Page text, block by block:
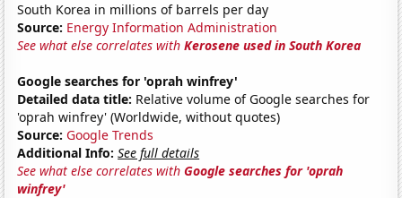
South Korea in millions of barrels per day
Source: Energy Information Administration
See what else correlates withKerosene used in South Korea
Google searches for 'oprah winfrey'
Detailed data title: Relative volume of Google searches for
'oprah winfrey' (Worldwide, without quotes)
Source: Google Trends
Additional Info: See full details
See what else correlates withGoogle searches for 'oprah
winfrey'